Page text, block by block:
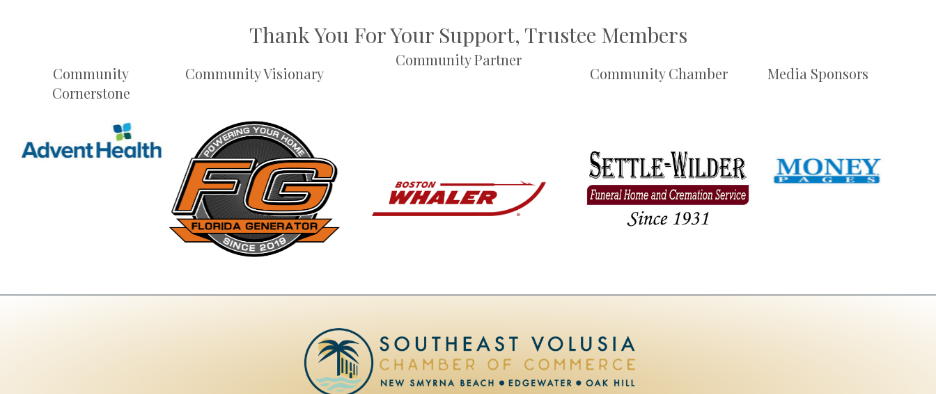
Thank You For Your Support, Trustee Members
Community
Cornerstone
Community Visionary
Community Partner
Community Chamber Media Sponsors